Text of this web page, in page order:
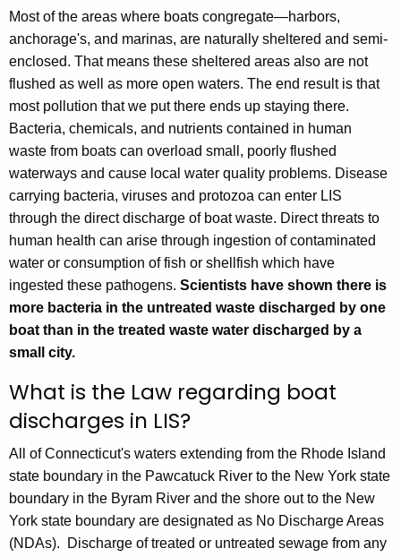
n
c
y
w
i
t
h
a
K
e
y
w
o
r
d
Most of the areas where boats congregate—harbors,
anchorage's, and marinas, are naturally sheltered and semi-
enclosed. That means these sheltered areas also are not
flushed as well as more open waters. The end result is that
most pollution that we put there ends up staying there.
Bacteria, chemicals, and nutrients contained in human
waste from boats can overload small, poorly flushed
waterways and cause local water quality problems. Disease
carrying bacteria, viruses and protozoa can enter LIS
through the direct discharge of boat waste. Direct threats to
human health can arise through ingestion of contaminated
water or consumption of fish or shellfish which have
ingested these pathogens. Scientists have shown there is
more bacteria in the untreated waste discharged by one
boat than in the treated waste water discharged by a
small city.
What is the Law regarding boat
discharges in LIS?
All of Connecticut's waters extending from the Rhode Island
state boundary in the Pawcatuck River to the New York state
boundary in the Byram River and the shore out to the New
York state boundary are designated as No Discharge Areas
(NDAs). Discharge of treated or untreated sewage from any